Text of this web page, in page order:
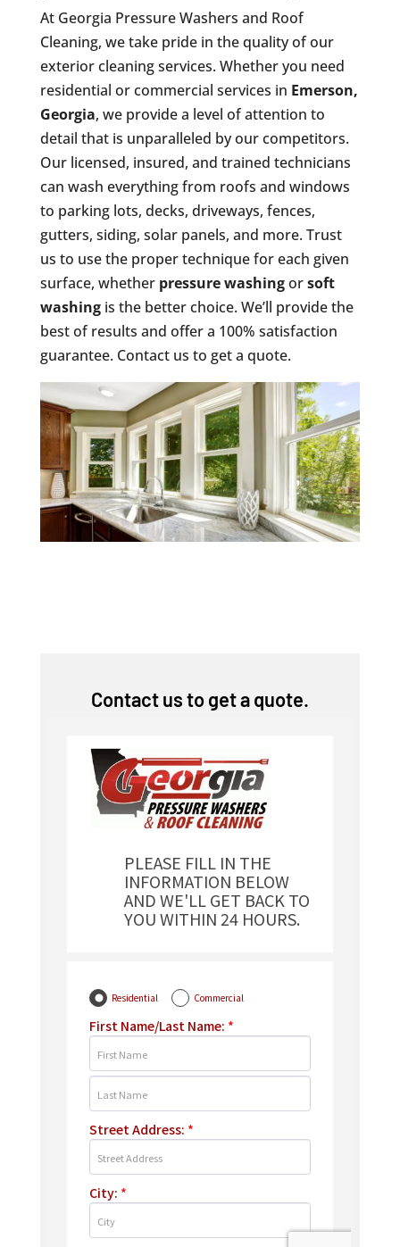
At Georgia Pressure Washers and Roof
Cleaning, we take pride in the quality of our
exterior cleaning services. Whether you need
residential or commercial services in Emerson,
Georgia, we provide a level of attention to
detail that is unparalleled by our competitors.
Our licensed, insured, and trained technicians
can wash everything from roofs and windows
to parking lots, decks, driveways, fences,
gutters, siding, solar panels, and more. Trust
us to use the proper technique for each given
surface, whether pressure washingorsoft
washingis the better choice. We’ll provide the
best of results and offer a 100% satisfaction
guarantee. Contact us to get a quote.
Contact us to get a quote.